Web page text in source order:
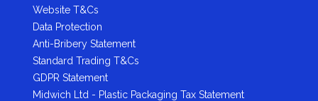
Website T&Cs
Data Protection
Anti-Bribery Statement
Standard Trading T&Cs
GDPR Statement
Midwich Ltd - Plastic Packaging Tax Statement